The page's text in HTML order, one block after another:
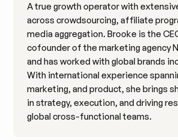
A true growth operator with
across crowdsourcing, affiliate
media aggregation. Brooke is the
cofounder of the marketing agency
and has worked with global brands
With international experience
marketing, and product, she brings
in strategy, execution, and driving
global cross-functional teams.